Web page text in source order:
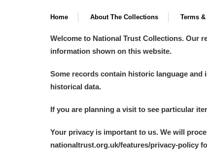
Ashdown Explore
Attingham Park Explore
Home About The Collections Terms
Welcome to National Trust Collections. Our
information shown on this website.
Some records contain historic language
historical data.
If you are planning a visit to see particular
Your privacy is important to us. We will
nationaltrust.org.uk/features/privacy-policy